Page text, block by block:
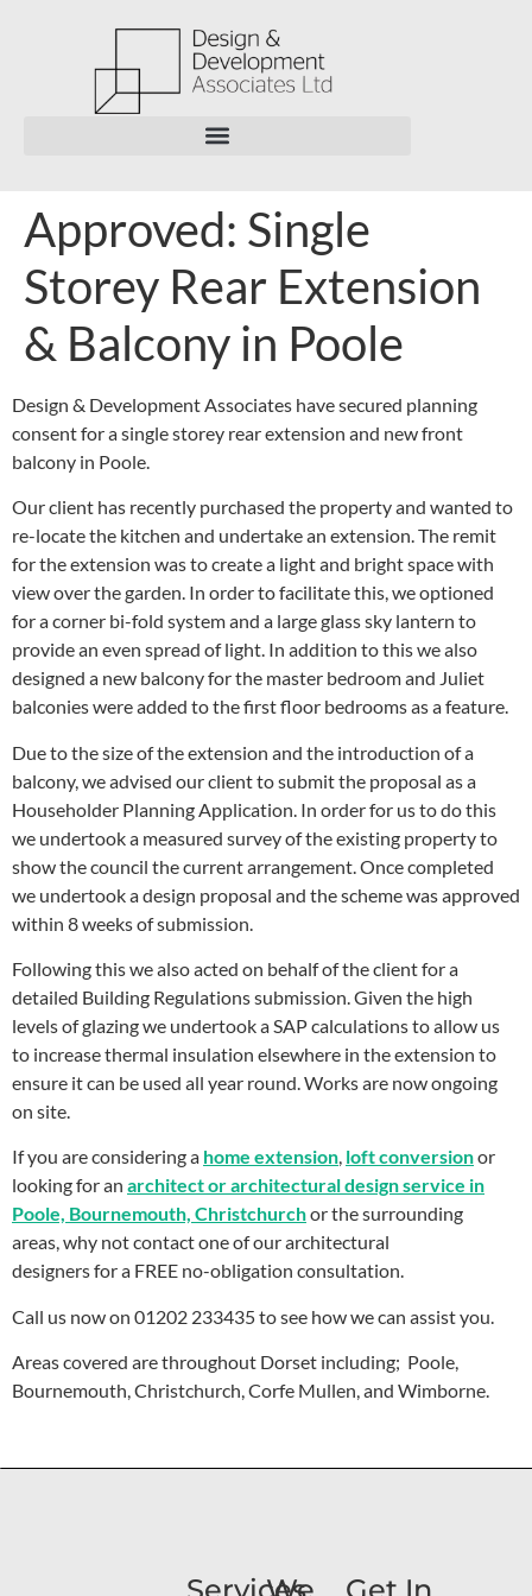
Approved: Single
Storey Rear Extension
& Balcony in Poole
Design & Development Associates have secured planning
consent for a single storey rear extension and new front
balcony in Poole.
Our client has recently purchased the property and wanted to
re-locate the kitchen and undertake an extension. The remit
for the extension was to create a light and bright space with
view over the garden. In order to facilitate this, we optioned
for a corner bi-fold system and a large glass sky lantern to
provide an even spread of light. In addition to this we also
designed a new balcony for the master bedroom and Juliet
balconies were added to the first floor bedrooms as a feature.
Due to the size of the extension and the introduction of a
balcony, we advised our client to submit the proposal as a
Householder Planning Application. In order for us to do this
we undertook a measured survey of the existing property to
show the council the current arrangement. Once completed
we undertook a design proposal and the scheme was approved
within 8 weeks of submission.
Following this we also acted on behalf of the client for a
detailed Building Regulations submission. Given the high
levels of glazing we undertook a SAP calculations to allow us
to increase thermal insulation elsewhere in the extension to
ensure it can be used all year round. Works are now ongoing
on site.
If you are considering a home extension, loft conversionor
looking for an architect or architectural design service in
Poole, Bournemouth, Christchurchor the surrounding
areas, why not contact one of our architectural
designers for a FREE no-obligation consultation.
Call us now on 01202 233435 to see how we can assist you.
Areas covered are throughout Dorset including; Poole,
Bournemouth, Christchurch, Corfe Mullen, and Wimborne.
We
Services Get In